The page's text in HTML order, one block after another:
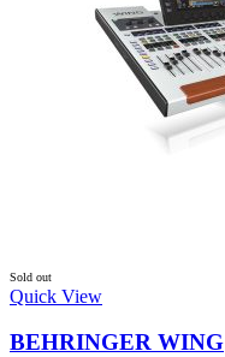
Sold out
Quick View
BEHRINGER WING